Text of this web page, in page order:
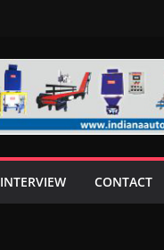
INTERVIEW CONTACT